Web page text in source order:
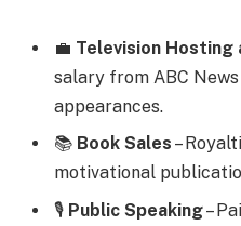
💼 Television Hosting
salary from ABC
appearances.
📚 Book Sales –
motivational
🎙️ Public Speaking–